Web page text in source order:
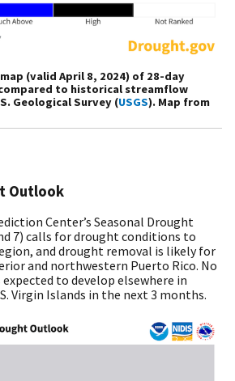
(valid April 8, 2024) of 28-day
to historical streamflow
Geological Survey (USGS). Map from
Outlook
Center’s Seasonal Drought
7) calls for drought conditions to
and drought removal is likely for
and northwestern Puerto Rico. No
to develop elsewhere in
Virgin Islands in the next 3 months.